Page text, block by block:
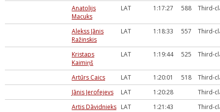
Anatolijs
Macuks
LAT 1:17:27 588 Third-
Alekss Jānis
Ražinskis
LAT 1:18:33 557 Third-
Kristaps
Kaimiņš
LAT 1:19:44 525 Third-
Artūrs Caics LAT 1:20:01 518
Third-
Jānis Jerofejevs
LAT 1:20:28
Third-
Artis Dāvidnieks LAT 1:21:43
Third-